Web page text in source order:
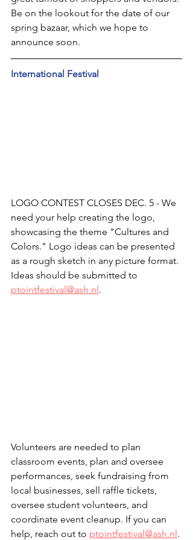
Be on the lookout for the date of our
spring bazaar, which we hope to
announce soon.
International Festival
LOGO CONTEST CLOSES DEC. 5 - We
need your help creating the logo,
showcasing the theme "Cultures and
Colors." Logo ideas can be presented
as a rough sketch in any picture format.
Ideas should be submitted to
ptointfestival@ash.nl.
Volunteers are needed to plan
classroom events, plan and oversee
performances, seek fundraising from
local businesses, sell raffle tickets,
oversee student volunteers, and
coordinate event cleanup. If you can
help, reach out to ptointfestival@ash.nl.